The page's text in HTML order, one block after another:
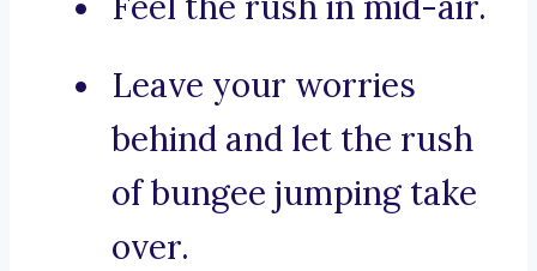
Leave your worries
behind and let the rush
of bungee jumping take
over.